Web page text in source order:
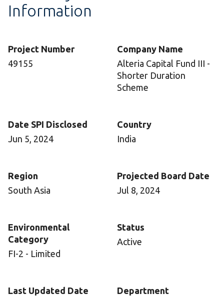
Information
Project Number
49155
Company Name
Alteria Capital Fund III -
Shorter Duration
Scheme
Date SPI Disclosed
Jun 5, 2024
Country
India
Region
South Asia
Projected Board Date
Jul 8, 2024
Environmental
Category
FI-2 - Limited
Status
Active
Last Updated Date
Department